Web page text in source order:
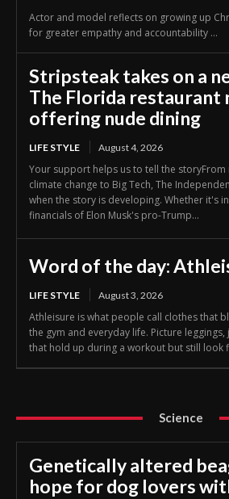
Actor and model reflects on growing up
for greater empathy and accountability ...
Stripsteak takes on a
The Florida restaurant
offering nude dining
LIFE STYLE August 4, 2026
Your support helps us to tell the
climate change to Big Tech, The
when the story is developing. Whether it's
financials of Elon Musk's pro-Trump...
Word of the day:
LIFE STYLE August 3, 2026
Athleisure is what people call clothes that
the gym and everyday life. Picture
that hold up during a workout but still look
Science
Genetically altered
hope for dog lovers